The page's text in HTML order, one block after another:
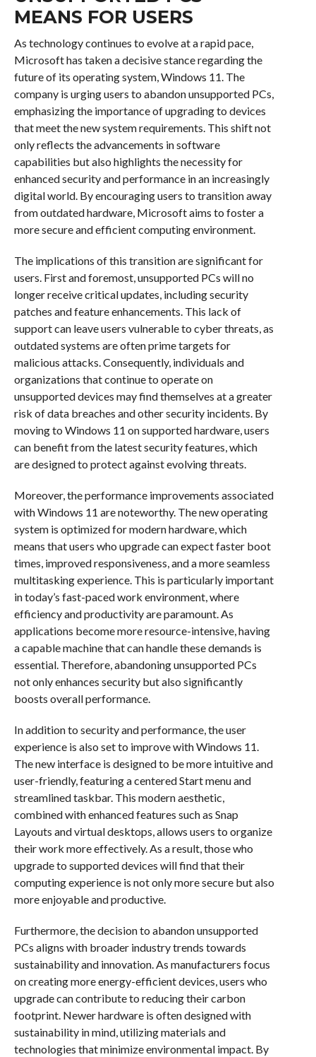
MEANS FOR USERS
As technology continues to evolve at a rapid pace,
Microsoft has taken a decisive stance regarding the
future of its operating system, Windows 11. The
company is urging users to abandon unsupported PCs,
emphasizing the importance of upgrading to devices
that meet the new system requirements. This shift not
only reflects the advancements in software
capabilities but also highlights the necessity for
enhanced security and performance in an increasingly
digital world. By encouraging users to transition away
from outdated hardware, Microsoft aims to foster a
more secure and efficient computing environment.
The implications of this transition are significant for
users. First and foremost, unsupported PCs will no
longer receive critical updates, including security
patches and feature enhancements. This lack of
support can leave users vulnerable to cyber threats, as
outdated systems are often prime targets for
malicious attacks. Consequently, individuals and
organizations that continue to operate on
unsupported devices may find themselves at a greater
risk of data breaches and other security incidents. By
moving to Windows 11 on supported hardware, users
can benefit from the latest security features, which
are designed to protect against evolving threats.
Moreover, the performance improvements associated
with Windows 11 are noteworthy. The new operating
system is optimized for modern hardware, which
means that users who upgrade can expect faster boot
times, improved responsiveness, and a more seamless
multitasking experience. This is particularly important
in today’s fast-paced work environment, where
efficiency and productivity are paramount. As
applications become more resource-intensive, having
a capable machine that can handle these demands is
essential. Therefore, abandoning unsupported PCs
not only enhances security but also significantly
boosts overall performance.
In addition to security and performance, the user
experience is also set to improve with Windows 11.
The new interface is designed to be more intuitive and
user-friendly, featuring a centered Start menu and
streamlined taskbar. This modern aesthetic,
combined with enhanced features such as Snap
Layouts and virtual desktops, allows users to organize
their work more effectively. As a result, those who
upgrade to supported devices will find that their
computing experience is not only more secure but also
more enjoyable and productive.
Furthermore, the decision to abandon unsupported
PCs aligns with broader industry trends towards
sustainability and innovation. As manufacturers focus
on creating more energy-efficient devices, users who
upgrade can contribute to reducing their carbon
footprint. Newer hardware is often designed with
sustainability in mind, utilizing materials and
technologies that minimize environmental impact. By